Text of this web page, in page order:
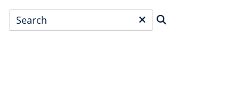
Search*